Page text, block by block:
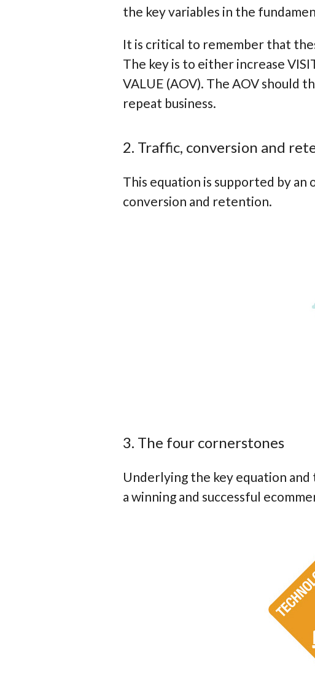
the key variables in the
It is critical to remember that
The key is to either increase
VALUE (AOV). The AOV should
repeat business.
2. Traffic, conversion and
This equation is supported by
conversion and retention.
3. The four cornerstones
Underlying the key equation
a winning and successful